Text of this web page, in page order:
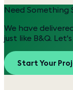
Need Something
We have
just like B&Q.
Start Your